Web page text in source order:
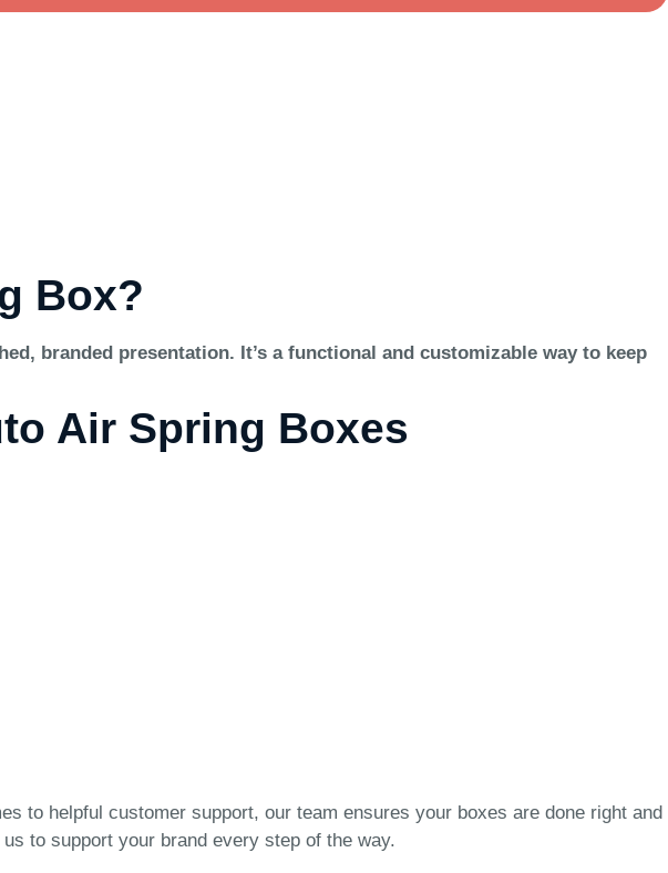
Box?
branded presentation. It’s a functional and customizable way to keep
Air Spring Boxes
to helpful customer support, our team ensures your boxes are done right and
to support your brand every step of the way.